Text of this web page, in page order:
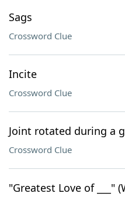
Sags
Crossword Clue
Incite
Crossword Clue
Joint rotated during a
Crossword Clue
"Greatest Love of ___"